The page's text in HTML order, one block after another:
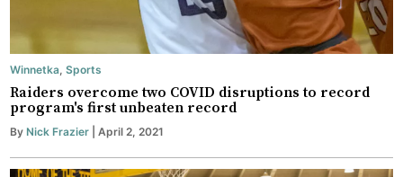
Winnetka,Sports
Raiders overcome two COVID disruptions to record
program's first unbeaten record
ByNick Frazier | April 2, 2021